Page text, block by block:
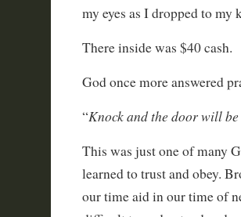
my eyes as I dropped to my
There inside was $40 cash.
God once more answered
“Knock and the door will
This was just one of many
learned to trust and obey.
our time aid in our time of